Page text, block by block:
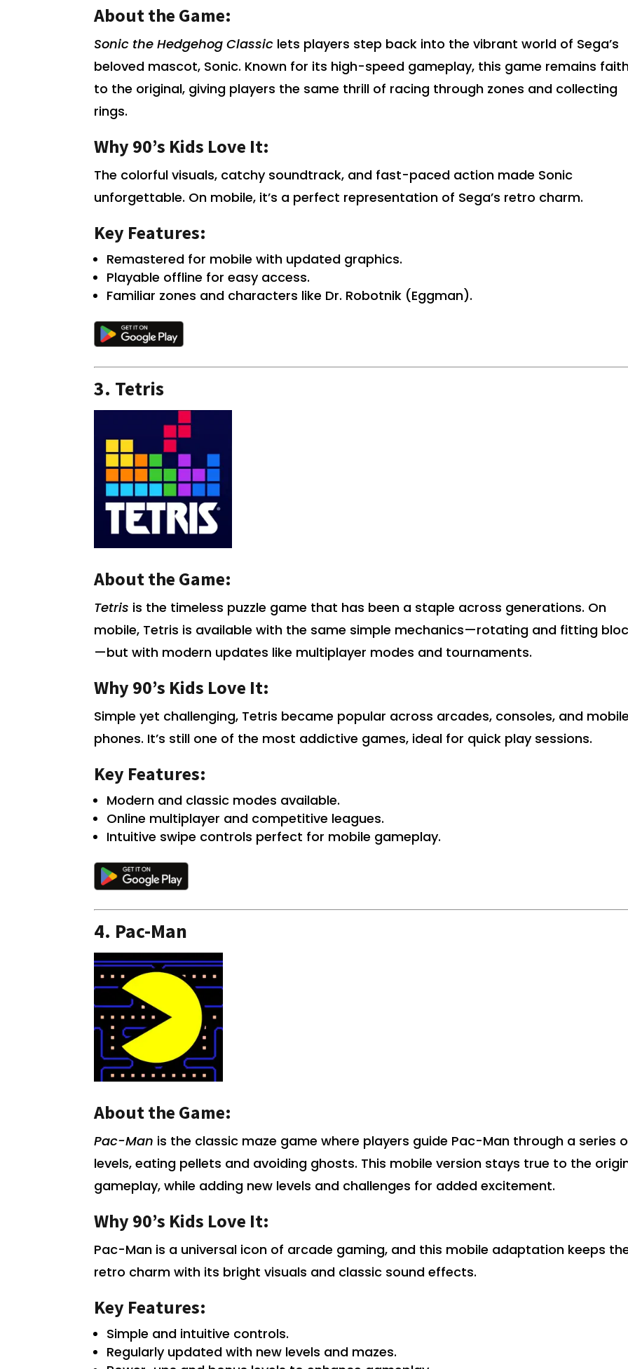
About the Game:
Sonic the Hedgehog Classic lets players step back into the vibrant world of Sega’s
beloved mascot, Sonic. Known for its high-speed gameplay, this game remains
to the original, giving players the same thrill of racing through zones and collecting
rings.
Why 90’s Kids Love It:
The colorful visuals, catchy soundtrack, and fast-paced action made Sonic
unforgettable. On mobile, it’s a perfect representation of Sega’s retro charm.
Key Features:
Remastered for mobile with updated graphics.
Playable offline for easy access.
Familiar zones and characters like Dr. Robotnik (Eggman).
3. Tetris
About the Game:
Tetris is the timeless puzzle game that has been a staple across generations. On
mobile, Tetris is available with the same simple mechanics—rotating and fitting
—but with modern updates like multiplayer modes and tournaments.
Why 90’s Kids Love It:
Simple yet challenging, Tetris became popular across arcades, consoles, and
phones. It’s still one of the most addictive games, ideal for quick play sessions.
Key Features:
Modern and classic modes available.
Online multiplayer and competitive leagues.
Intuitive swipe controls perfect for mobile gameplay.
4. Pac-Man
About the Game:
Pac-Man is the classic maze game where players guide Pac-Man through a series
levels, eating pellets and avoiding ghosts. This mobile version stays true to the
gameplay, while adding new levels and challenges for added excitement.
Why 90’s Kids Love It:
Pac-Man is a universal icon of arcade gaming, and this mobile adaptation keeps
retro charm with its bright visuals and classic sound effects.
Key Features:
Simple and intuitive controls.
Regularly updated with new levels and mazes.